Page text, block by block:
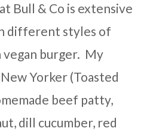
Bull & Co is extensive
different styles of
vegan burger. My
Yorker (Toasted
beef patty,
dill cucumber, red